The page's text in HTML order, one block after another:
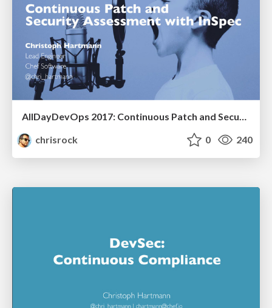
AllDayDevOps 2017: Continuous Patch and Security Assessment with InSpec
chrisrock
0 240